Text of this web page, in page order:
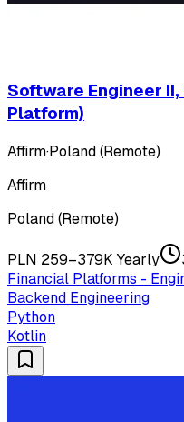
Software Engineer
Platform)
Affirm·Poland (Remote)
Affirm
Poland (Remote)
PLN 259–379K Yearly
Financial Platforms -
Backend Engineering
Python
Kotlin